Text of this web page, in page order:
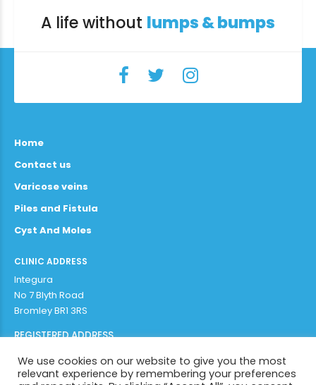
A life without lumps & bumps
Home
Contact us
Varicose veins
Piles and Fistula
Cyst And Moles
CLINIC ADDRESS
Integura
No 7 Blyth Road
Bromley BR1 3RS
REGISTERED ADDRESS
Adithya Enterprises Limited
97b plaistow lane
We use cookies on our website to give you the most
relevant experience by remembering your preferences